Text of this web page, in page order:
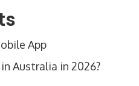
App
Australia in 2026?